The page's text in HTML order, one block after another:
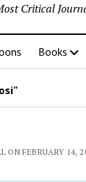
Critical
Books
ON FEBRUARY 14,